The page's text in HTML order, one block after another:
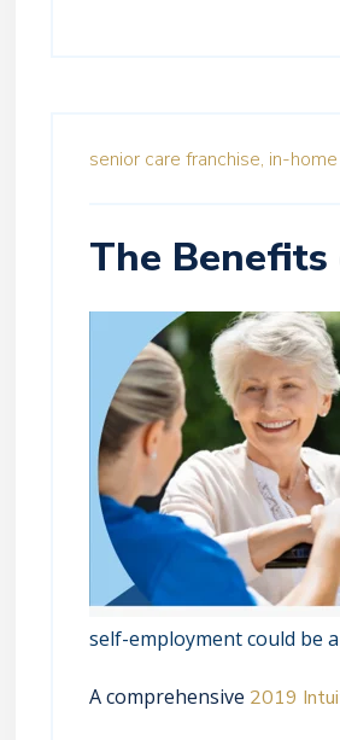
senior care franchise, in-
The
self-employment could be
A comprehensive 2019